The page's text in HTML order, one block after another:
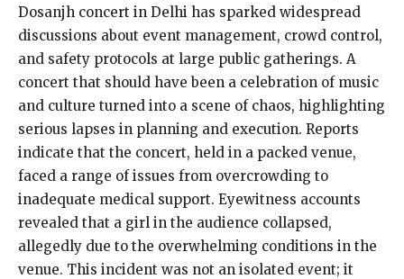
Dosanjh concert in Delhi has sparked widespread
discussions about event management, crowd control,
and safety protocols at large public gatherings. A
concert that should have been a celebration of music
and culture turned into a scene of chaos, highlighting
serious lapses in planning and execution. Reports
indicate that the concert, held in a packed venue,
faced a range of issues from overcrowding to
inadequate medical support. Eyewitness accounts
revealed that a girl in the audience collapsed,
allegedly due to the overwhelming conditions in the
venue. This incident was not an isolated event; it